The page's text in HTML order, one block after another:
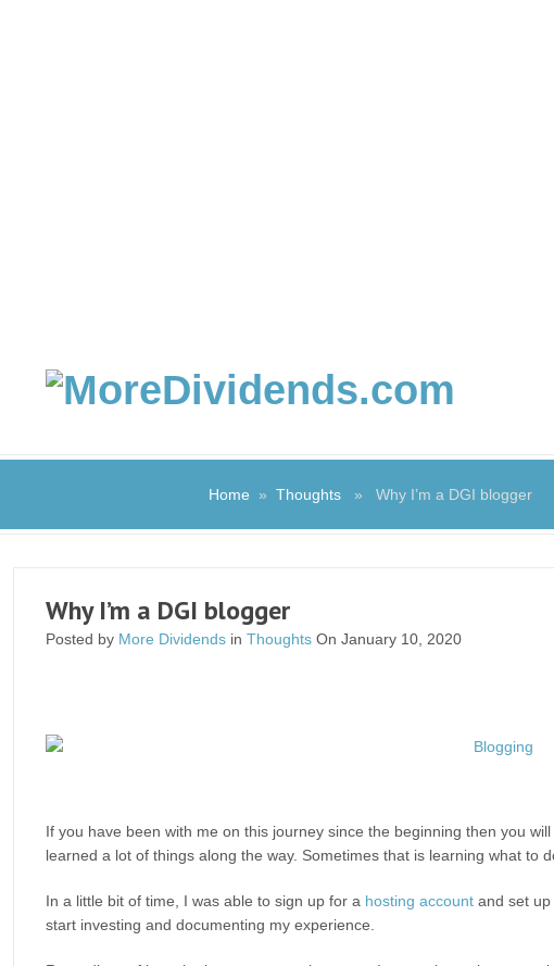
Home » Thoughts » Why I’m a DGI blogger
Why I’m a DGI blogger
Posted by More Dividends in Thoughts On January 10, 2020
If you have been with me on this journey since the beginning then you
learned a lot of things along the way. Sometimes that is learning what to
In a little bit of time, I was able to sign up for a hosting account and set
start investing and documenting my experience.